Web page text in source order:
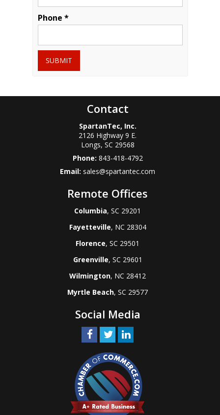
Phone *
SUBMIT
Contact
SpartanTec, Inc.
2126 Highway 9 E.
Longs, SC 29568
Phone: 843-418-4792
Email: sales@spartantec.com
Remote Offices
Columbia, SC 29201
Fayetteville, NC 28304
Florence, SC 29501
Greenville, SC 29601
Wilmington, NC 28412
Myrtle Beach, SC 29577
Social Media